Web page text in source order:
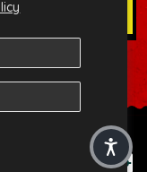
Klock® and related
Clock, LLC